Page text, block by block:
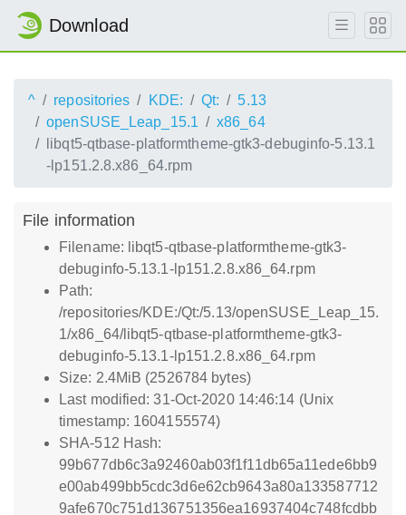
Download
^ repositories KDE: Qt:
5.13
openSUSE_Leap_15.1
x86_64
libqt5-qtbase-platformtheme-gtk3-debuginfo-5.13.1
-lp151.2.8.x86_64.rpm
File information
Filename: libqt5-qtbase-platformtheme-gtk3-
debuginfo-5.13.1-lp151.2.8.x86_64.rpm
Path:
/repositories/KDE:/Qt:/5.13/openSUSE_Leap_15.
1/x86_64/libqt5-qtbase-platformtheme-gtk3-
debuginfo-5.13.1-lp151.2.8.x86_64.rpm
Size: 2.4MiB (2526784 bytes)
Last modified: 31-Oct-2020 14:46:14 (Unix
timestamp: 1604155574)
SHA-512 Hash:
99b677db6c3a92460ab03f1f11db65a11ede6bb9
e00ab499bb5cdc3d6e62cb9643a80a133587712
9afe670c751d136751356ea16937404c748fcdbb